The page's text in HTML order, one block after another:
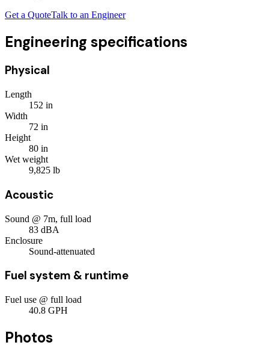
Get a QuoteTalk to an Engineer
Engineering specifications
Physical
Length
152 in
Width
72 in
Height
80 in
Wet weight
9,825 lb
Acoustic
Sound @ 7m, full load
83 dBA
Enclosure
Sound-attenuated
Fuel system & runtime
Fuel use @ full load
40.8 GPH
Photos